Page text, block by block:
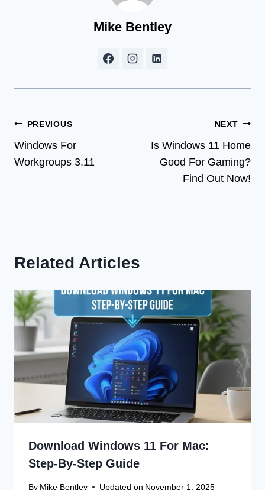
Mike Bentley
Post
navigation
PREVIOUS
Windows For
Workgroups 3.11
NEXT
Is Windows 11 Home
Good For Gaming?
Find Out Now!
Related Articles
Download Windows 11 For Mac:
Step-By-Step Guide
By Mike Bentley Updated on November 1, 2025